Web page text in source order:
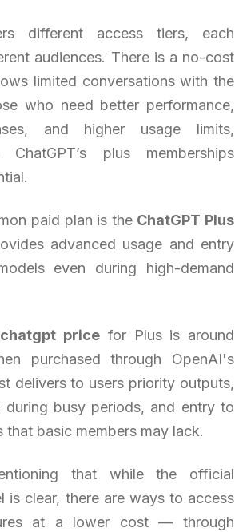
different access tiers, each
audiences. There is a no-cost
limited conversations with the
who need better performance,
and higher usage limits,
plus memberships
paid plan is the ChatGPT Plus
advanced usage and entry
even during high-demand
chatgpt price for Plus is around
purchased through OpenAI's
delivers to users priority outputs,
during busy periods, and entry to
that basic members may lack.
that while the official
is clear, there are ways to access
at a lower cost — through